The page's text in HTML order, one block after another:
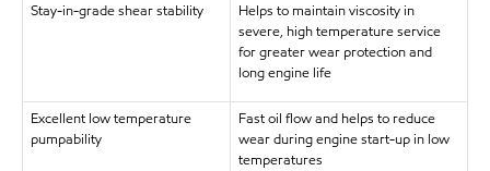
Stay-in-grade shear stability
Helps to maintain viscosity in
severe, high temperature service
for greater wear protection and
long engine life
Excellent low temperature
pumpability
Fast oil flow and helps to reduce
wear during engine start-up in low
temperatures